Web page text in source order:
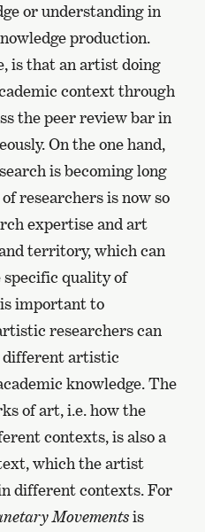
or understanding in
production.
is that an artist doing
context through
the peer review bar in
On the one hand,
is becoming long
researchers is now so
expertise and art
territory, which can
specific quality of
important to
researchers can
different artistic
knowledge. The
of art, i.e. how the
contexts, is also a
which the artist
different contexts. For
Movementsis